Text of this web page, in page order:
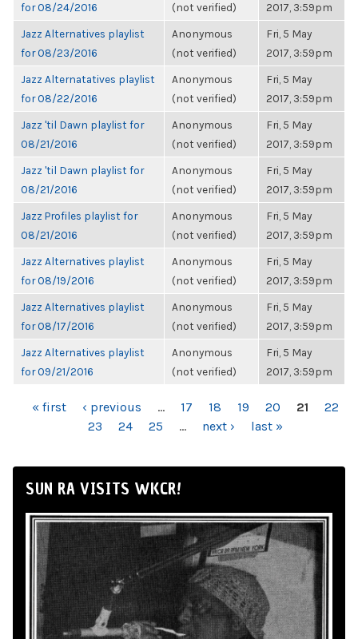
for 08/24/2016
(not verified)
2017, 3:59pm
Jazz Alternatives playlist
for 08/23/2016
Anonymous
(not verified)
Fri, 5 May
2017, 3:59pm
Jazz Alternatatives playlist
for 08/22/2016
Anonymous
(not verified)
Fri, 5 May
2017, 3:59pm
Jazz 'til Dawn playlist for
08/21/2016
Anonymous
(not verified)
Fri, 5 May
2017, 3:59pm
Jazz 'til Dawn playlist for
08/21/2016
Anonymous
(not verified)
Fri, 5 May
2017, 3:59pm
Jazz Profiles playlist for
08/21/2016
Anonymous
(not verified)
Fri, 5 May
2017, 3:59pm
Jazz Alternatives playlist
for 08/19/2016
Anonymous
(not verified)
Fri, 5 May
2017, 3:59pm
Jazz Alternatives playlist
for 08/17/2016
Anonymous
(not verified)
Fri, 5 May
2017, 3:59pm
Jazz Alternatives playlist
for 09/21/2016
Anonymous
(not verified)
Fri, 5 May
2017, 3:59pm
PAGES
« first ‹ previous … 17 18 19 20 21
22
23
24 25 … next › last »
SUN RA VISITS WKCR!